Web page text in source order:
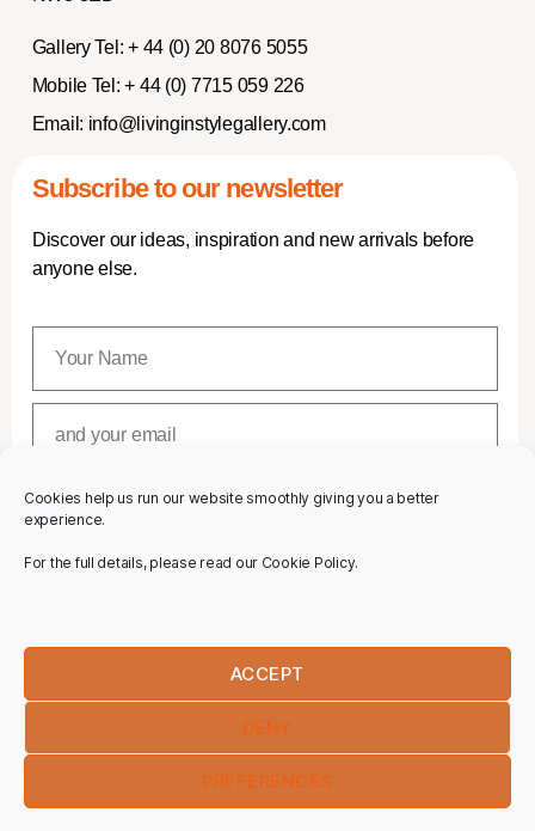
Cookies help us run our website smoothly giving you a better
experience.
For the full details, please read our Cookie Policy.
ACCEPT
DENY
PREFERENCES
Gallery Tel: + 44 (0) 20 8076 5055
Mobile Tel: + 44 (0) 7715 059 226
Email: info@livinginstylegallery.com
Subscribe to our newsletter
Discover our ideas, inspiration and new arrivals before
anyone else.
SUBSCRIBE